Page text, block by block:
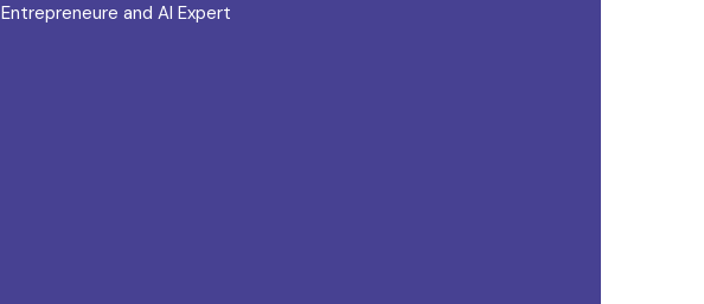
Entrepreneure and AI Expert